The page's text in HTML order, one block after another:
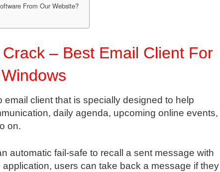
From Our Website?
– Best Email Client For
Windows
client that is specially designed to help
daily agenda, upcoming online events,
on.
automatic fail-safe to recall a sent message with
users can take back a message if they